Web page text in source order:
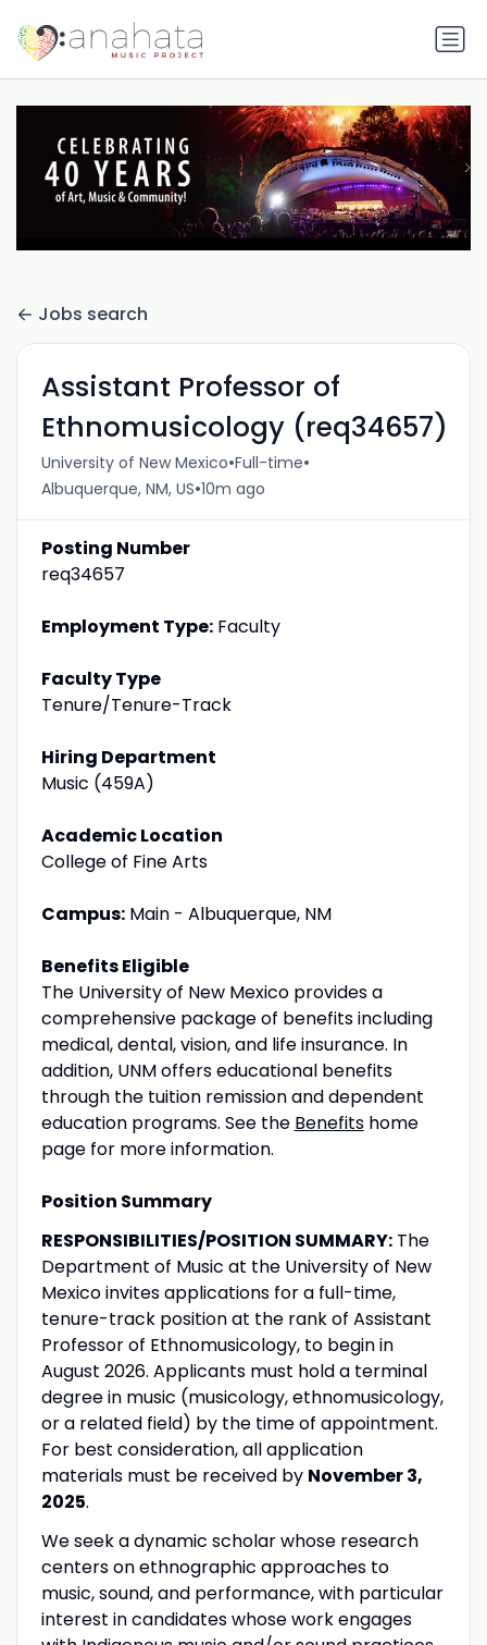
Jobs search
Assistant Professor of
Ethnomusicology (req34657)
University of New Mexico•Full-time•
Albuquerque, NM, US•10m ago
Posting Number
req34657
Employment Type:Faculty
Faculty Type
Tenure/Tenure-Track
Hiring Department
Music (459A)
Academic Location
College of Fine Arts
Campus:Main - Albuquerque, NM
Benefits Eligible
The University of New Mexico provides a
comprehensive package of benefits including
medical, dental, vision, and life insurance. In
addition, UNM offers educational benefits
through the tuition remission and dependent
education programs. See the Benefitshome
page for more information.
Position Summary
RESPONSIBILITIES/POSITION SUMMARY:The
Department of Music at the University of New
Mexico invites applications for a full-time,
tenure-track position at the rank of Assistant
Professor of Ethnomusicology, to begin in
August 2026. Applicants must hold a terminal
degree in music (musicology, ethnomusicology,
or a related field) by the time of appointment.
For best consideration, all application
materials must be received by November 3,
2025.
We seek a dynamic scholar whose research
centers on ethnographic approaches to
music, sound, and performance, with particular
interest in candidates whose work engages